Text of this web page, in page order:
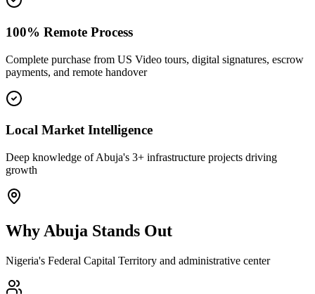
100% Remote Process
Complete purchase from US Video tours, digital signatures, escrow
payments, and remote handover
Local Market Intelligence
Deep knowledge of Abuja's 3+ infrastructure projects driving
growth
Why Abuja Stands Out
Nigeria's Federal Capital Territory and administrative center